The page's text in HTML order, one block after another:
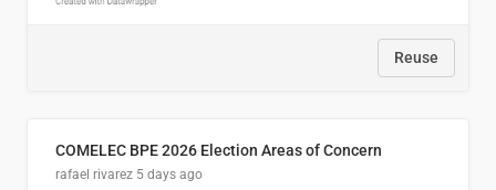
Reuse
COMELEC BPE 2026 Election Areas of Concern
rafael rivarez 5 days ago